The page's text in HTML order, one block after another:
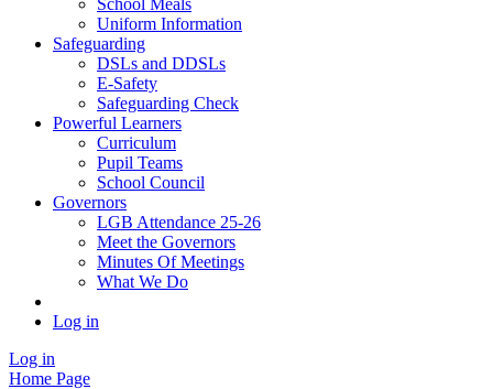
Uniform Information
Safeguarding
DSLs and DDSLs
E-Safety
Safeguarding Check
Powerful Learners
Curriculum
Pupil Teams
School Council
Governors
LGB Attendance 25-26
Meet the Governors
Minutes Of Meetings
What We Do
Log in
Log in
Home Page